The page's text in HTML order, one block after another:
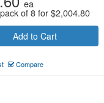
ea
of 8 for$2,004.80
Add to Cart
Compare